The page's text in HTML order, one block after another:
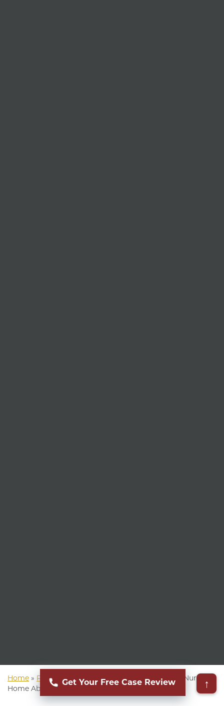
Home » Phoenix Personal Injury Lawyer»
Phoenix Nursing
Home Abuse Lawyer
Get Your Free Case Review ↑